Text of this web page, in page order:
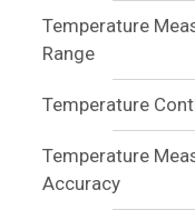
Temperature
Range
Temperature
Temperature
Accuracy